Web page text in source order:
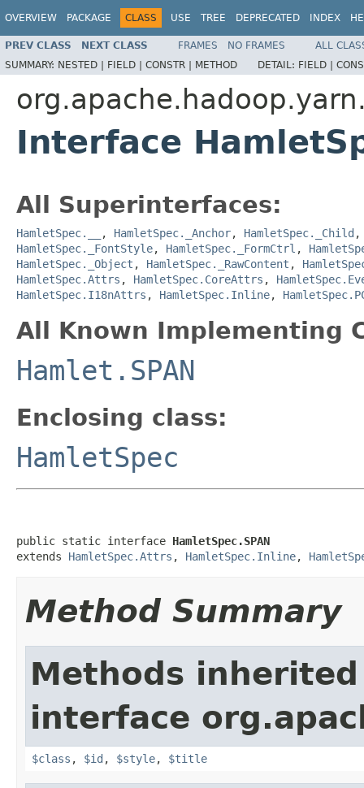
OVERVIEW PACKAGE CLASS USE TREE DEPRECATED INDEX
PREV CLASS NEXT CLASS FRAMES NO FRAMES
ALL
SUMMARY: NESTED | FIELD | CONSTR | METHOD DETAIL: FIELD |
Interface
All Superinterfaces:
HamletSpec.__ , HamletSpec._Anchor, HamletSpec._Child
HamletSpec._FontStyle, HamletSpec._FormCtrl ,
HamletSpec._Object , HamletSpec._RawContent ,
HamletSpec.Attrs , HamletSpec.CoreAttrs ,
HamletSpec.I18nAttrs , HamletSpec.Inline,
All Known Implementing
Hamlet.SPAN
Enclosing class:
HamletSpec
public static interface HamletSpec.SPAN
extends HamletSpec.Attrs , HamletSpec.Inline,
Method Summary
Methods
interface
$class , $id , $style, $title